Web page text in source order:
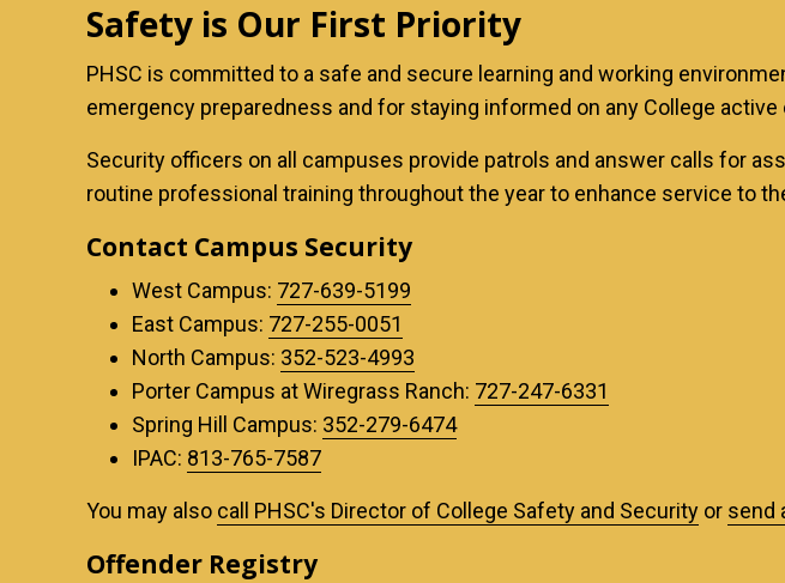
Safety is Our First Priority
PHSC is committed to a safe and secure learning and working
emergency preparedness and for staying informed on any College
Security officers on all campuses provide patrols and answer calls for
routine professional training throughout the year to enhance service to
Contact Campus Security
West Campus: 727-639-5199
East Campus: 727-255-0051
North Campus: 352-523-4993
Porter Campus at Wiregrass Ranch: 727-247-6331
Spring Hill Campus: 352-279-6474
IPAC: 813-765-7587
You may also call PHSC's Director of College Safety and Security or send
Offender Registry